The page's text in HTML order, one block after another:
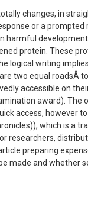
changes, in
or a prompted
harmful
protein. These
logical writing
two equal roadsÂ
accessible on
award). The
access, however
which is a
researchers,
preparing
made and whether